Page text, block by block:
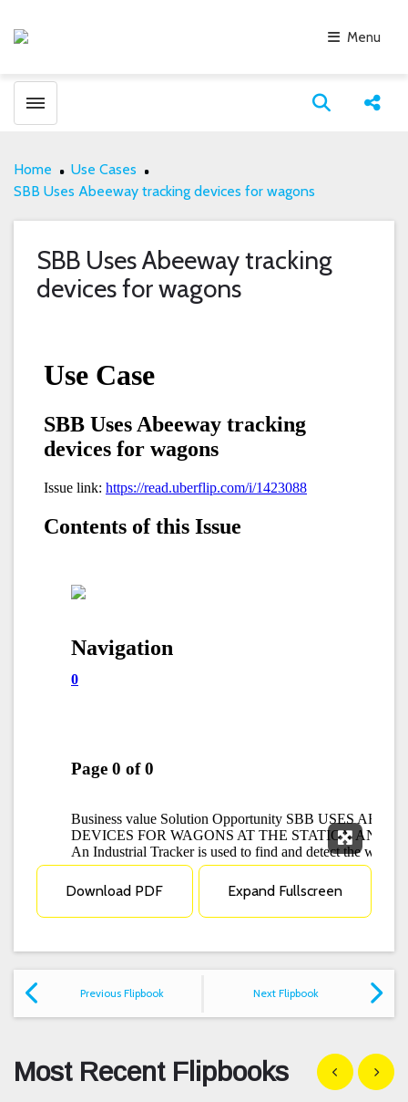
Menu
Toggle menubar Open
Home
Use Cases
SBB Uses Abeeway tracking devices for wagons
SBB Uses Abeeway tracking
devices for wagons
Expand
Download PDF Expand Fullscreen
Previous Flipbook Next Flipbook
Most Recent Flipbooks Show previous
Show